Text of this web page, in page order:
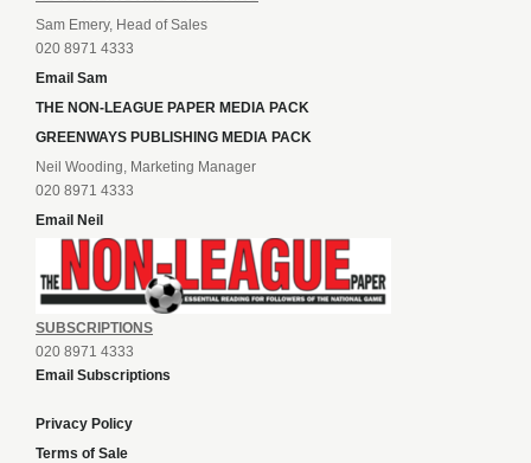
Sam Emery, Head of Sales
020 8971 4333
Email Sam
THE NON-LEAGUE PAPER MEDIA PACK
GREENWAYS PUBLISHING MEDIA PACK
Neil Wooding, Marketing Manager
020 8971 4333
Email Neil
SUBSCRIPTIONS
020 8971 4333
Email Subscriptions
Privacy Policy
Terms of Sale